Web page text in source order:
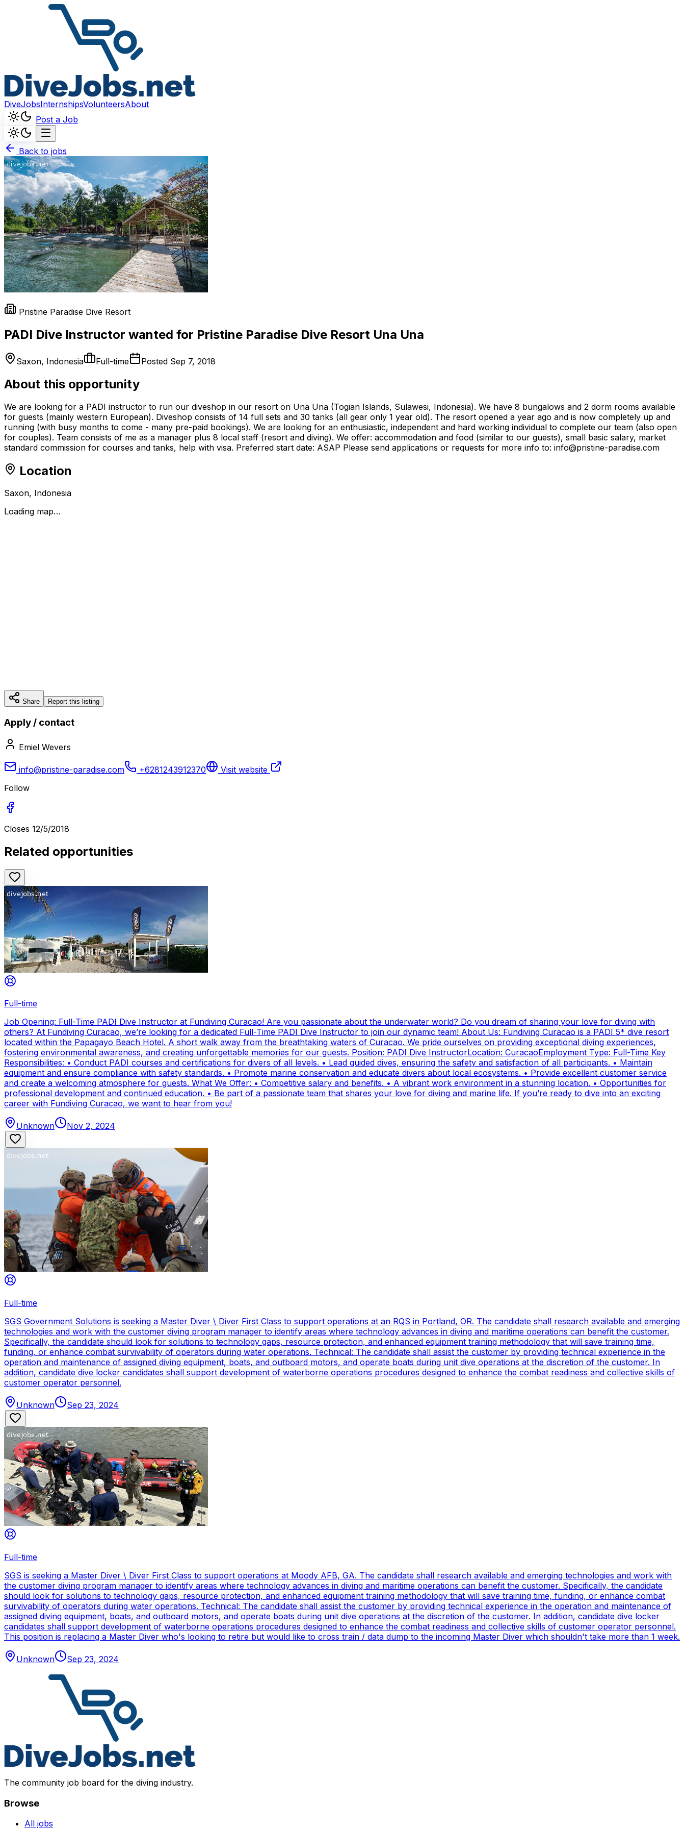
DiveJobsInternshipsVolunteersAbout
Post a Job
Back to jobs
Pristine Paradise Dive Resort
PADI Dive Instructor wanted for Pristine Paradise Dive Resort Una Una
Saxon, Indonesia Full-time Posted Sep 7, 2018
About this opportunity
We are looking for a PADI instructor to run our diveshop in our resort on Una Una (Togian Islands, Sulawesi, Indonesia). We have 8 bungalows and 2 dorm rooms available
for guests (mainly western European). Diveshop consists of 14 full sets and 30 tanks (all gear only 1 year old). The resort opened a year ago and is now completely up and
running (with busy months to come - many pre-paid bookings). We are looking for an enthusiastic, independent and hard working individual to complete our team (also open
for couples). Team consists of me as a manager plus 8 local staff (resort and diving). We offer: accommodation and food (similar to our guests), small basic salary, market
standard commission for courses and tanks, help with visa. Preferred start date: ASAP Please send applications or requests for more info to: info@pristine-paradise.com
Location
Saxon, Indonesia
Loading map…
Share Report this listing
Apply / contact
Emiel Wevers
info@pristine-paradise.com +6281243912370
Visit website
Follow
Closes 12/5/2018
Related opportunities
Full-time
Job Opening: Full-Time PADI Dive Instructor at Fundiving Curacao! Are you passionate about the underwater world? Do you dream of sharing your love for diving with
others? At Fundiving Curacao, we’re looking for a dedicated Full-Time PADI Dive Instructor to join our dynamic team! About Us: Fundiving Curacao is a PADI 5* dive resort
located within the Papagayo Beach Hotel. A short walk away from the breathtaking waters of Curacao. We pride ourselves on providing exceptional diving experiences,
fostering environmental awareness, and creating unforgettable memories for our guests. Position: PADI Dive InstructorLocation: CuracaoEmployment Type: Full-Time Key
Responsibilities: • Conduct PADI courses and certifications for divers of all levels. • Lead guided dives, ensuring the safety and satisfaction of all participants. • Maintain
equipment and ensure compliance with safety standards. • Promote marine conservation and educate divers about local ecosystems. • Provide excellent customer service
and create a welcoming atmosphere for guests. What We Offer: • Competitive salary and benefits. • A vibrant work environment in a stunning location. • Opportunities for
professional development and continued education. • Be part of a passionate team that shares your love for diving and marine life. If you’re ready to dive into an exciting
career with Fundiving Curacao, we want to hear from you!
Unknown Nov 2, 2024
Full-time
SGS Government Solutions is seeking a Master Diver \ Diver First Class to support operations at an RQS in Portland, OR. The candidate shall research available and emerging
technologies and work with the customer diving program manager to identify areas where technology advances in diving and maritime operations can benefit the customer.
Specifically, the candidate should look for solutions to technology gaps, resource protection, and enhanced equipment training methodology that will save training time,
funding, or enhance combat survivability of operators during water operations. Technical: The candidate shall assist the customer by providing technical experience in the
operation and maintenance of assigned diving equipment, boats, and outboard motors, and operate boats during unit dive operations at the discretion of the customer. In
addition, candidate dive locker candidates shall support development of waterborne operations procedures designed to enhance the combat readiness and collective skills of
customer operator personnel.
Unknown Sep 23, 2024
Full-time
SGS is seeking a Master Diver \ Diver First Class to support operations at Moody AFB, GA. The candidate shall research available and emerging technologies and work with
the customer diving program manager to identify areas where technology advances in diving and maritime operations can benefit the customer. Specifically, the candidate
should look for solutions to technology gaps, resource protection, and enhanced equipment training methodology that will save training time, funding, or enhance combat
survivability of operators during water operations. Technical: The candidate shall assist the customer by providing technical experience in the operation and maintenance of
assigned diving equipment, boats, and outboard motors, and operate boats during unit dive operations at the discretion of the customer. In addition, candidate dive locker
candidates shall support development of waterborne operations procedures designed to enhance the combat readiness and collective skills of customer operator personnel.
This position is replacing a Master Diver who's looking to retire but would like to cross train / data dump to the incoming Master Diver which shouldn't take more than 1 week.
Unknown Sep 23, 2024
The community job board for the diving industry.
Browse
All jobs